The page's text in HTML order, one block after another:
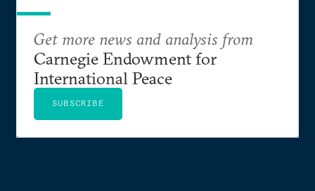
Get more news and analysis from
Carnegie Endowment for
International Peace
SUBSCRIBE